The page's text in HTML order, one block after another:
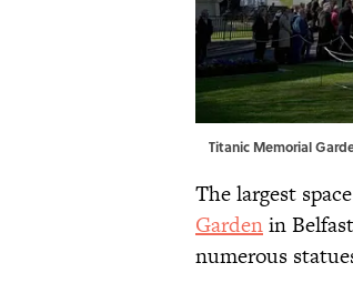
Titanic Memorial
The largest
Gardenin
numerous